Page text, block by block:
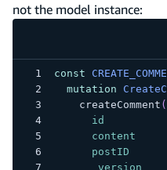
not the model instance:
const
mutation
createComment (
id
content
postID
_version